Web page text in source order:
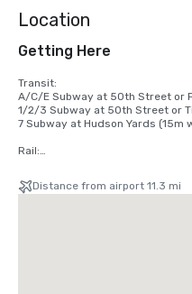
Location
Getting Here
Transit:
A/C/E Subway at 50th Street or
1/2/3 Subway at 50th Street or
7 Subway at Hudson Yards (15m
Rail:
NJ Transit at Port Authority
Metro-North at Grand Central
Distance from airport 11.3 mi